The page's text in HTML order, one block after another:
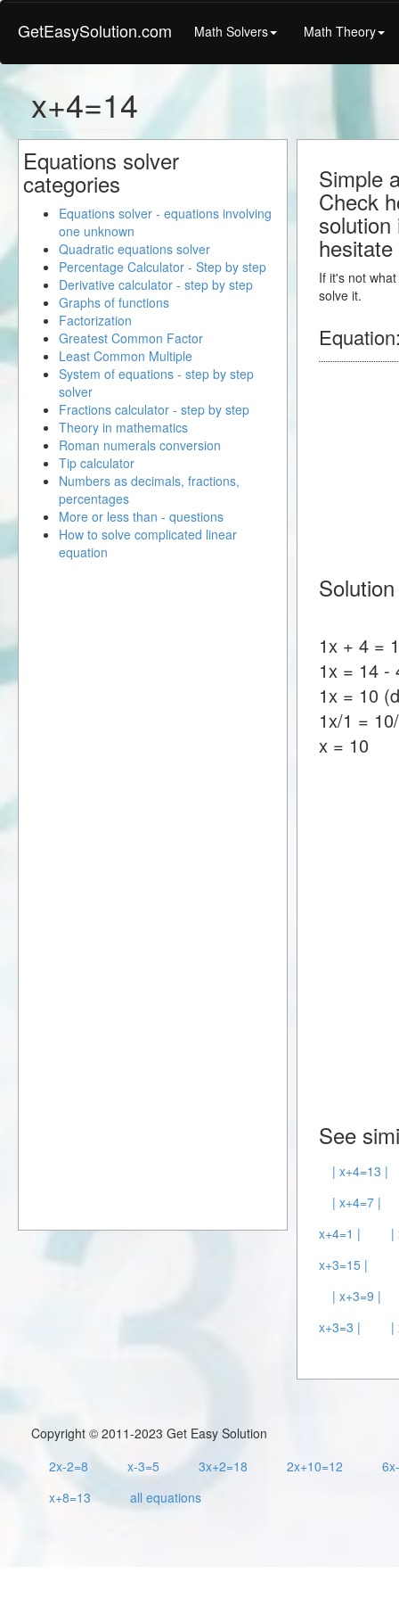
GetEasySolution.com Math Solvers Math Theory
x+4=14
Simple
Check
If it's not
solve it.
1x + 4 =
1x = 14 -
1x = 10
1x/1 =
x = 10
See
| x+4=13 |
| x+4=7 |
x+4=1 |
|
x+3=15 |
| x+3=9 |
x+3=3 |
|
Equations solver
categories
Equations solver - equations involving
one unknown
Quadratic equations solver
Percentage Calculator - Step by step
Derivative calculator - step by step
Graphs of functions
Factorization
Greatest Common Factor
Least Common Multiple
System of equations - step by step
solver
Fractions calculator - step by step
Theory in mathematics
Roman numerals conversion
Tip calculator
Numbers as decimals, fractions,
percentages
More or less than - questions
How to solve complicated linear
equation
Copyright © 2011-2023 Get Easy Solution
2x-2=8
x-3=5 3x+2=18 2x+10=12
x+8=13
all equations